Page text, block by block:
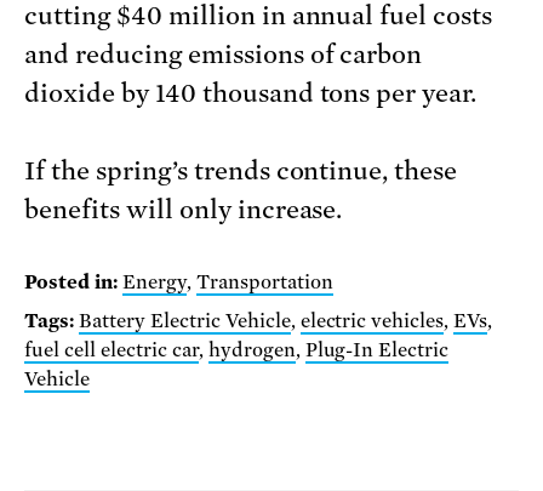
cutting $40 million in annual fuel costs
and reducing emissions of carbon
dioxide by 140 thousand tons per year.
If the spring’s trends continue, these
benefits will only increase.
Posted in: Energy, Transportation
Tags: Battery Electric Vehicle, electric vehicles,EVs,
fuel cell electric car, hydrogen, Plug-In Electric
Vehicle